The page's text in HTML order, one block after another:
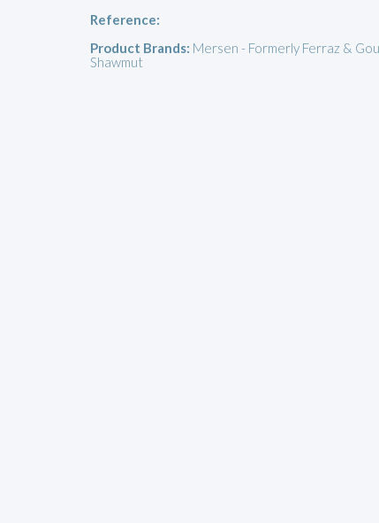
Reference:
Product Brands: Mersen - Formerly Ferraz &
Shawmut